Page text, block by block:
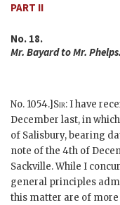
PART II
No. 18.
Mr. Bayardto Mr. Phelps.
No. 1054.]Sir: I have
December last, in
of Salisbury, bearing
note of the 4th of
Sackville. While I
general principles
this matter are of